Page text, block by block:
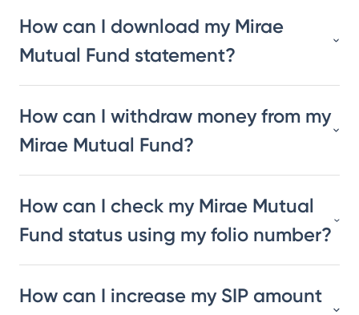
How can I download my Mirae
Mutual Fund statement?
How can I withdraw money from my
Mirae Mutual Fund?
How can I check my Mirae Mutual
Fund status using my folio number?
How can I increase my SIP amount